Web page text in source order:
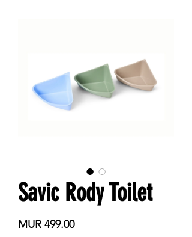
Savic Rody Toilet
MUR 499.00Price